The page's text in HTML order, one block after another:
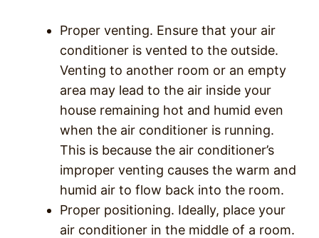
Proper venting. Ensure that your air
conditioner is vented to the outside.
Venting to another room or an empty
area may lead to the air inside your
house remaining hot and humid even
when the air conditioner is running.
This is because the air conditioner’s
improper venting causes the warm and
humid air to flow back into the room.
Proper positioning. Ideally, place your
air conditioner in the middle of a room.